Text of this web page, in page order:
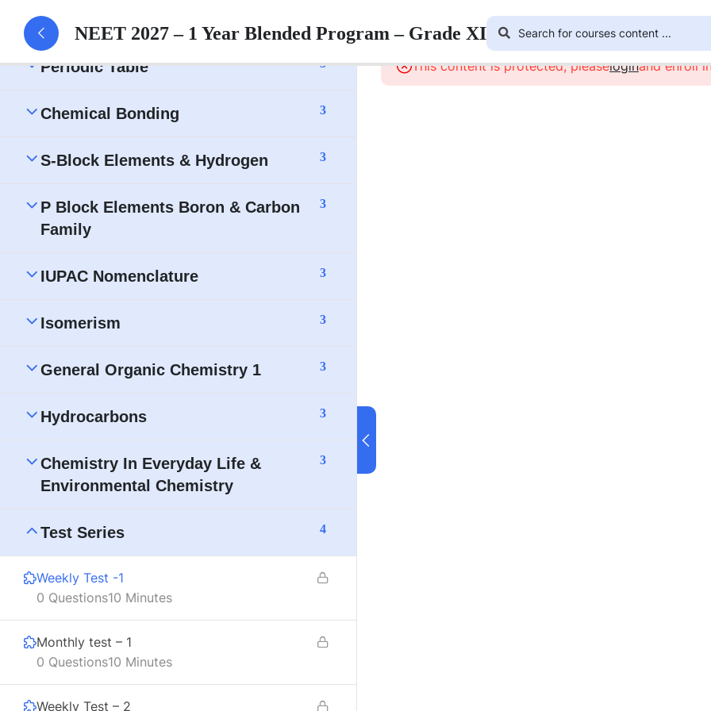
Ionic Equilibrium
Periodic Table 3
Chemical Bonding 3
S-Block Elements & Hydrogen 3
P Block Elements Boron & Carbon
Family
3
IUPAC Nomenclature 3
Isomerism 3
General Organic Chemistry 1 3
Hydrocarbons 3
Chemistry In Everyday Life &
Environmental Chemistry
3
Test Series 4
Weekly Test -1
10 Minutes
0 Questions
Monthly test – 1
10 Minutes
0 Questions
Weekly Test – 2
NEET 2027 – 1 Year Blended Program – Grade XI
This content is protected, pleaseloginand enroll